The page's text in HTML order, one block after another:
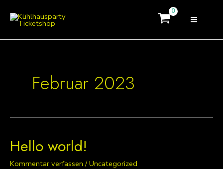
Inhalt
Februar 2023
Hello world!
Kommentar verfassen /Uncategorized